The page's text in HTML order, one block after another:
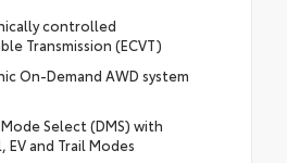
controlled
Transmission (ECVT)
On-Demand AWD system
Select (DMS) with
and Trail Modes